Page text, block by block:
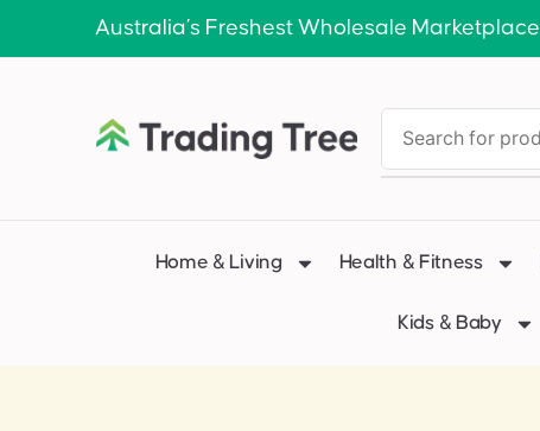
Australia’s Freshest Wholesale Marketplace
Home & Living Health & Fitness
Kids & Baby